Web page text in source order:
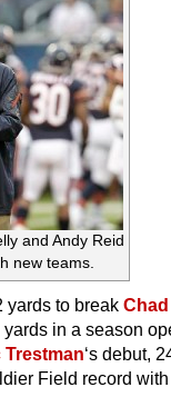
and Andy Reid
new teams.
yards to break Chad
in a season
Trestman‘s debut,
Field record